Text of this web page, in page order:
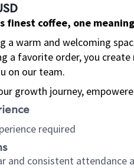
finest coffee, one
a warm and welcoming
a favorite order, you
on our team.
growth journey,
required
and consistent